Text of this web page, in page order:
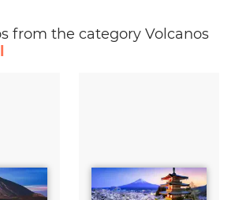
from the category Volcanos